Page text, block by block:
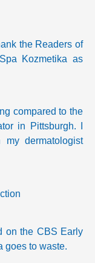
the Readers of
Kozmetika as
compared to the
in Pittsburgh. I
dermatologist
on the CBS Early
goes to waste.